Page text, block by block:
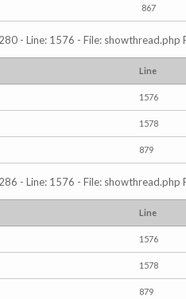
867
- Line: 1576 - File: showthread.php
Line
1576
1578
879
- Line: 1576 - File: showthread.php
Line
1576
1578
879